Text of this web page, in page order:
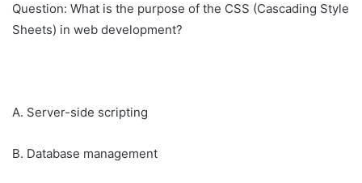
Question: What is the purpose of the CSS (Cascading Style
Sheets) in web development?
A. Server-side scripting
B. Database management